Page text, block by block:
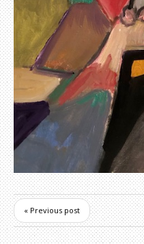
« Previous post